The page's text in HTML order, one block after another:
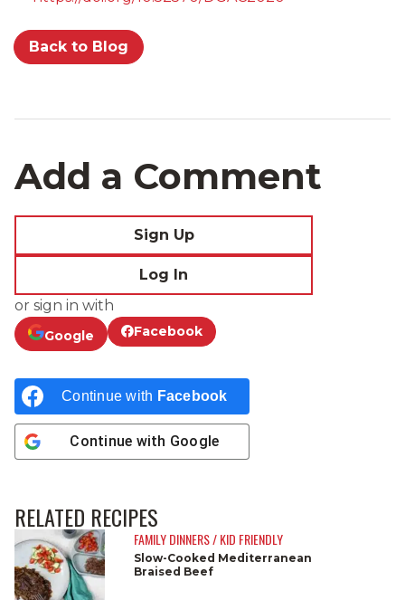
Back to Blog
Add a Comment
Sign Up
Log In
or sign in with
Google Facebook
Continue with Facebook
Continue with Google
RELATED RECIPES
FAMILY DINNERS / KID FRIENDLY
Slow-Cooked Mediterranean
Braised Beef